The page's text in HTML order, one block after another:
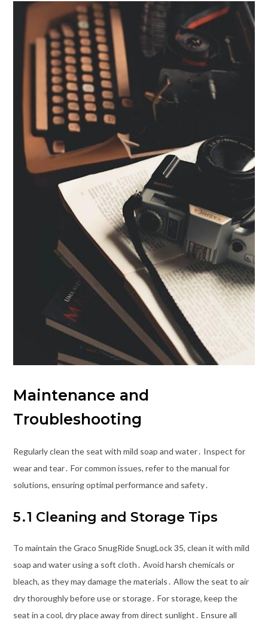
Maintenance and
Troubleshooting
Regularly clean the seat with mild soap and water․ Inspect for
wear and tear․ For common issues, refer to the manual for
solutions, ensuring optimal performance and safety․
5․1 Cleaning and Storage Tips
To maintain the Graco SnugRide SnugLock 35, clean it with mild
soap and water using a soft cloth․ Avoid harsh chemicals or
bleach, as they may damage the materials․ Allow the seat to air
dry thoroughly before use or storage․ For storage, keep the
seat in a cool, dry place away from direct sunlight․ Ensure all